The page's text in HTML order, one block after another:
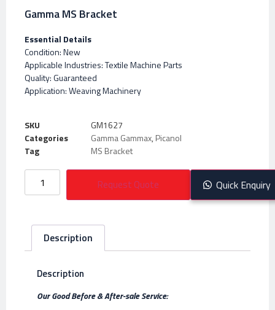
Gamma MS Bracket
Essential Details
Condition: New
Applicable Industries: Textile Machine Parts
Quality: Guaranteed
Application: Weaving Machinery
SKU
GM1627
Categories
Gamma Gammax,Picanol
Tag
MS Bracket
Request Quote Quick Enquiry
Description
Description
Our Good Before & After-sale Service: